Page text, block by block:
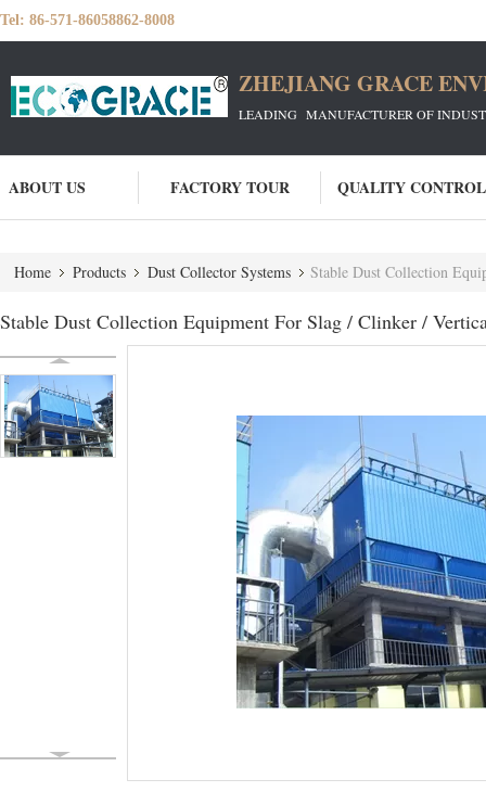
Tel: 86-571-86058862-8008
ZHEJIANG GRACE
LEADING MANUFACTURER OF
ABOUT US FACTORY TOUR QUALITY CONTROL
Home Products Dust Collector Systems Stable Dust Collection
Stable Dust Collection Equipment For Slag / Clinker /